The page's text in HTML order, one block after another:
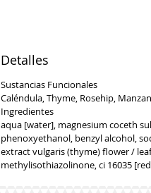
Detalles
Sustancias Funcionales
Caléndula, Thyme, Rosehip,
Ingredientes
aqua [water], magnesium coceth
phenoxyethanol, benzyl alcohol,
extract vulgaris (thyme) flower /
methylisothiazolinone, ci 16035